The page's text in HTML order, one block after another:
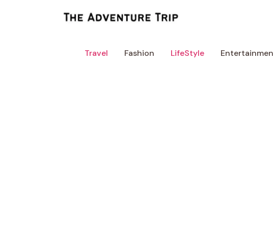
Travel Fashion LifeStyle